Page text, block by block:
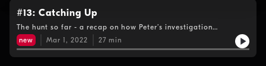
#13: Catching Up
The hunt so far - a recap on how Peter’s investigation
progressed before the lockdowns put a stop to travel. New
listeners can start here, but if you want more background and
detail please head back to episode #1.
new Mar 1, 2022 27 min